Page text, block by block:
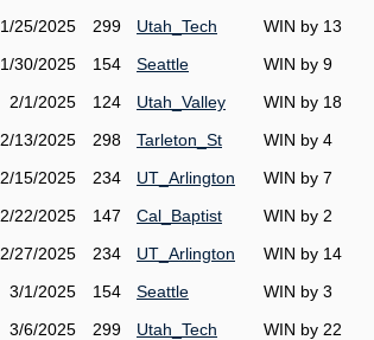
1/25/2025
299 Utah_Tech WIN by 13
1/30/2025
154 Seattle WIN by 9
2/1/2025
124 Utah_Valley WIN by 18
2/13/2025
298 Tarleton_St WIN by 4
2/15/2025
234 UT_Arlington WIN by 7
2/22/2025
147 Cal_Baptist WIN by 2
2/27/2025
234 UT_Arlington WIN by 14
3/1/2025
154 Seattle WIN by 3
3/6/2025
299 Utah_Tech WIN by 22